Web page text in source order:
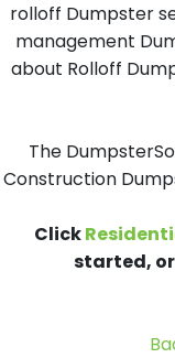
rolloff Dumpster
management
about Rolloff
The
Construction
Click
started,